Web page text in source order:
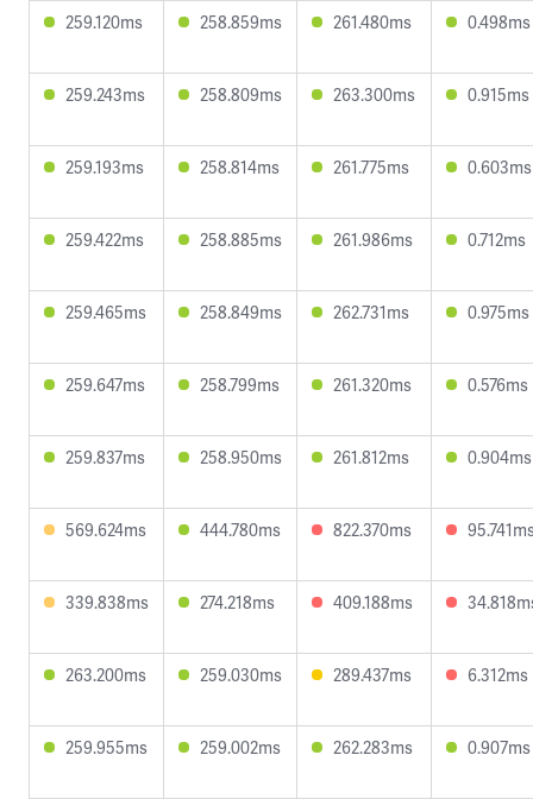
259.120ms 258.859ms 261.480ms 0.498ms
259.243ms 258.809ms 263.300ms 0.915ms
259.193ms 258.814ms 261.775ms 0.603ms
259.422ms 258.885ms 261.986ms 0.712ms
259.465ms 258.849ms 262.731ms 0.975ms
259.647ms 258.799ms 261.320ms 0.576ms
259.837ms 258.950ms 261.812ms 0.904ms
569.624ms 444.780ms 822.370ms
339.838ms 274.218ms 409.188ms
263.200ms 259.030ms 289.437ms 6.312ms
259.955ms 259.002ms 262.283ms 0.907ms